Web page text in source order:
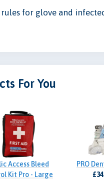
for glove and
For You
Access Bleed
Kit Pro - Large
PRO